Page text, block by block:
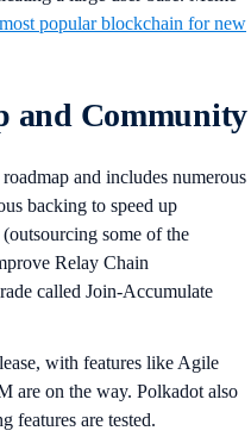
most popular blockchain for new
and Community
and includes numerous
backing to speed up
some of the
Relay Chain
called Join-Accumulate
with features like Agile
are on the way. Polkadot also
features are tested.